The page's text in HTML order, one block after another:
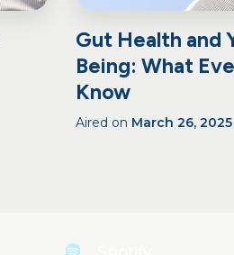
Gut Health and
Being: What
Know
Aired on March 26, 2025